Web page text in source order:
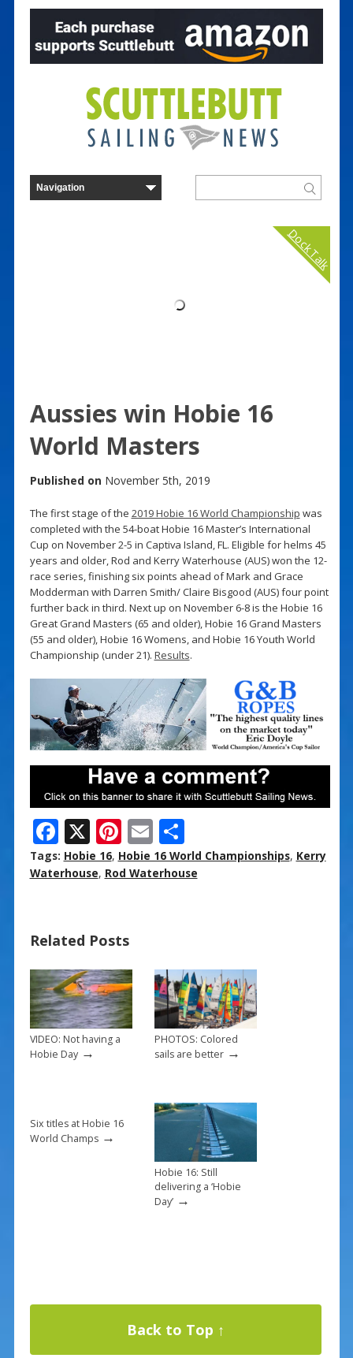
Dock Talk
Aussies win Hobie 16
World Masters
Published on November 5th, 2019
The first stage of the 2019 Hobie 16 World Championship was
completed with the 54-boat Hobie 16 Master’s International
Cup on November 2-5 in Captiva Island, FL. Eligible for helms 45
years and older, Rod and Kerry Waterhouse (AUS) won the 12-
race series, finishing six points ahead of Mark and Grace
Modderman with Darren Smith/ Claire Bisgood (AUS) four point
further back in third. Next up on November 6-8 is the Hobie 16
Great Grand Masters (65 and older), Hobie 16 Grand Masters
(55 and older), Hobie 16 Womens, and Hobie 16 Youth World
Championship (under 21). Results.
F
ac
e
o
o
k
X Pi
nt
er
st
E
m
ai
S
h
ar
Tags: Hobie 16, Hobie 16 World Championships, Kerry
Waterhouse, Rod Waterhouse
Related Posts
VIDEO: Not having a
Hobie Day→
PHOTOS: Colored
sails are better→
Six titles at Hobie 16
World Champs→
Hobie 16: Still
delivering a ‘Hobie
Day’→
Back to Top ↑